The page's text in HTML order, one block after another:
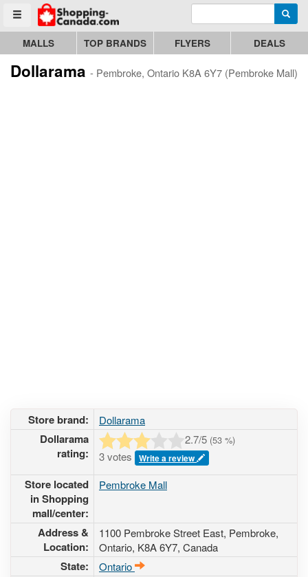
Toggle menu
Go to homepage - click to logo image Enter search query
MALLS TOP BRANDS FLYERS DEALS
Dollarama - Pembroke, Ontario K8A 6Y7 (Pembroke Mall)
Store brand: Dollarama
Dollarama
rating:
2.7/5 (53 %)
3 votes Write a review
Store located
in Shopping
mall/center:
Pembroke Mall
Address &
Location:
1100 Pembroke Street East, Pembroke,
Ontario, K8A 6Y7, Canada
State: Ontario